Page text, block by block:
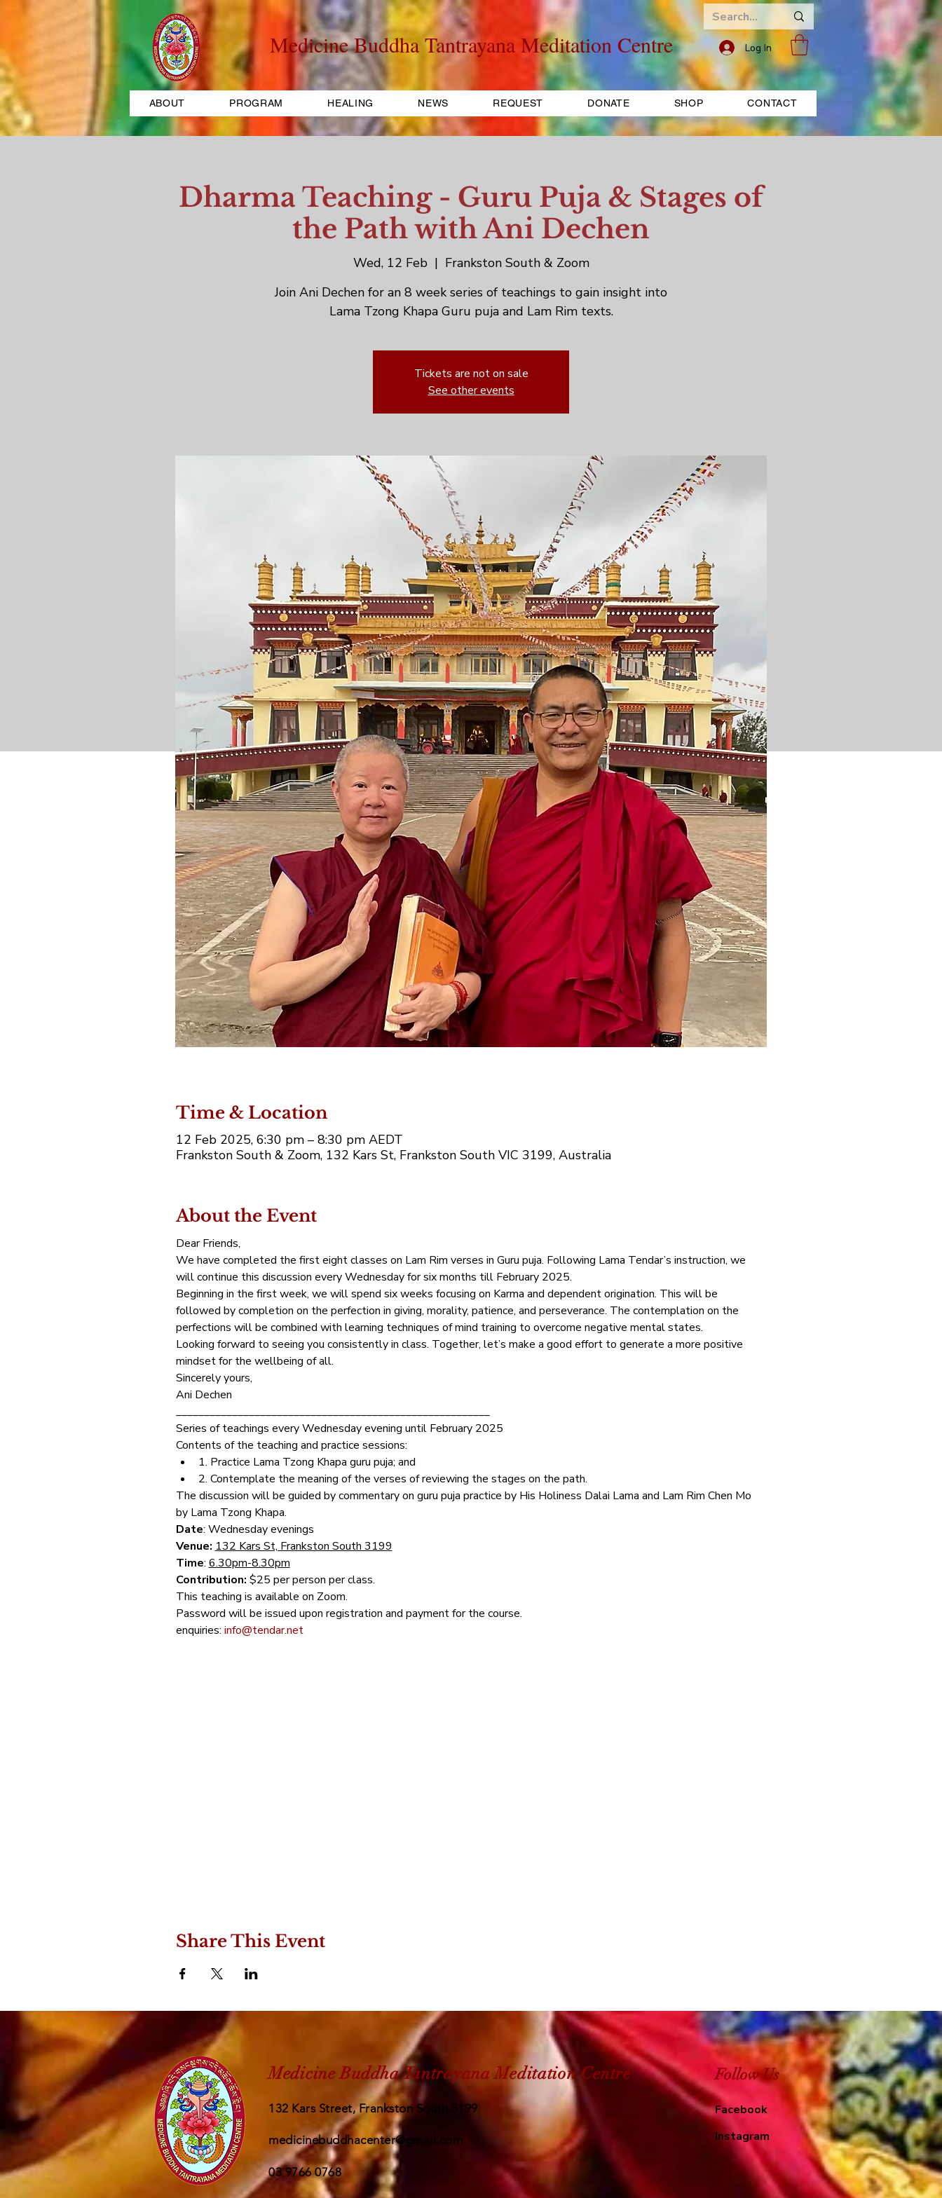
Medicine Buddha Tantrayana Meditation Centre Log In
ABOUT PROGRAM HEALING NEWS REQUEST DONATE SHOP CONTACT
Dharma Teaching - Guru Puja & Stages of
the Path with Ani Dechen
Wed, 12 Feb
  |
Frankston South & Zoom
Join Ani Dechen for an 8 week series of teachings to gain insight into
Lama Tzong Khapa Guru puja and Lam Rim texts.
Tickets are not on sale
See other events
Time & Location
12 Feb 2025, 6:30 pm – 8:30 pm AEDT
Frankston South & Zoom, 132 Kars St, Frankston South VIC 3199, Australia
About the Event
Dear Friends,
We have completed the first eight classes on Lam Rim verses in Guru puja. Following Lama Tendar’s instruction, we
will continue this discussion every Wednesday for six months till February 2025.
Beginning in the first week, we will spend six weeks focusing on Karma and dependent origination. This will be
followed by completion on the perfection in giving, morality, patience, and perseverance. The contemplation on the
perfections will be combined with learning techniques of mind training to overcome negative mental states.
Looking forward to seeing you consistently in class. Together, let’s make a good effort to generate a more positive
mindset for the wellbeing of all.
Sincerely yours,
Ani Dechen
________________________________________________________
Series of teachings every Wednesday evening until February 2025
Contents of the teaching and practice sessions:
1. Practice Lama Tzong Khapa guru puja; and
2. Contemplate the meaning of the verses of reviewing the stages on the path.
The discussion will be guided by commentary on guru puja practice by His Holiness Dalai Lama and Lam Rim Chen Mo
by Lama Tzong Khapa.
Date: Wednesday evenings
Venue: 132 Kars St, Frankston South 3199
Time: 6.30pm-8.30pm
Contribution: $25 per person per class.
This teaching is available on Zoom.
Password will be issued upon registration and payment for the course.
enquiries: info@tendar.net
Share This Event
Medicine Buddha Tantrayana Meditation Centre
132 Kars Street, Frankston South 3199
medicinebuddhacenter@gmail.com
03 9766 0768
Follow Us
Facebook
Instagram